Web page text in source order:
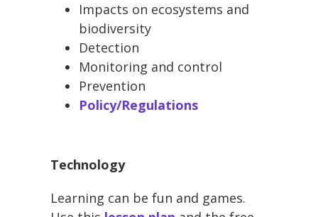
Impacts on ecosystems and
biodiversity
Detection
Monitoring and control
Prevention
Policy/Regulations
Technology
Learning can be fun and games.